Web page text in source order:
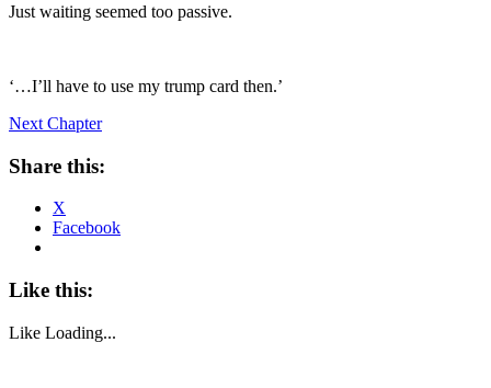
Just waiting seemed too passive.
‘…I’ll have to use my trump card then.’
Next Chapter
Share this:
X
Facebook
Like this:
Like Loading...